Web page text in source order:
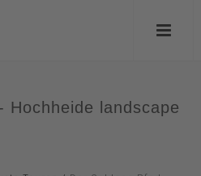
Hochheide landscape